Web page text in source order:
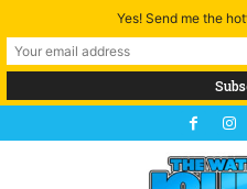
Yes! Send me the